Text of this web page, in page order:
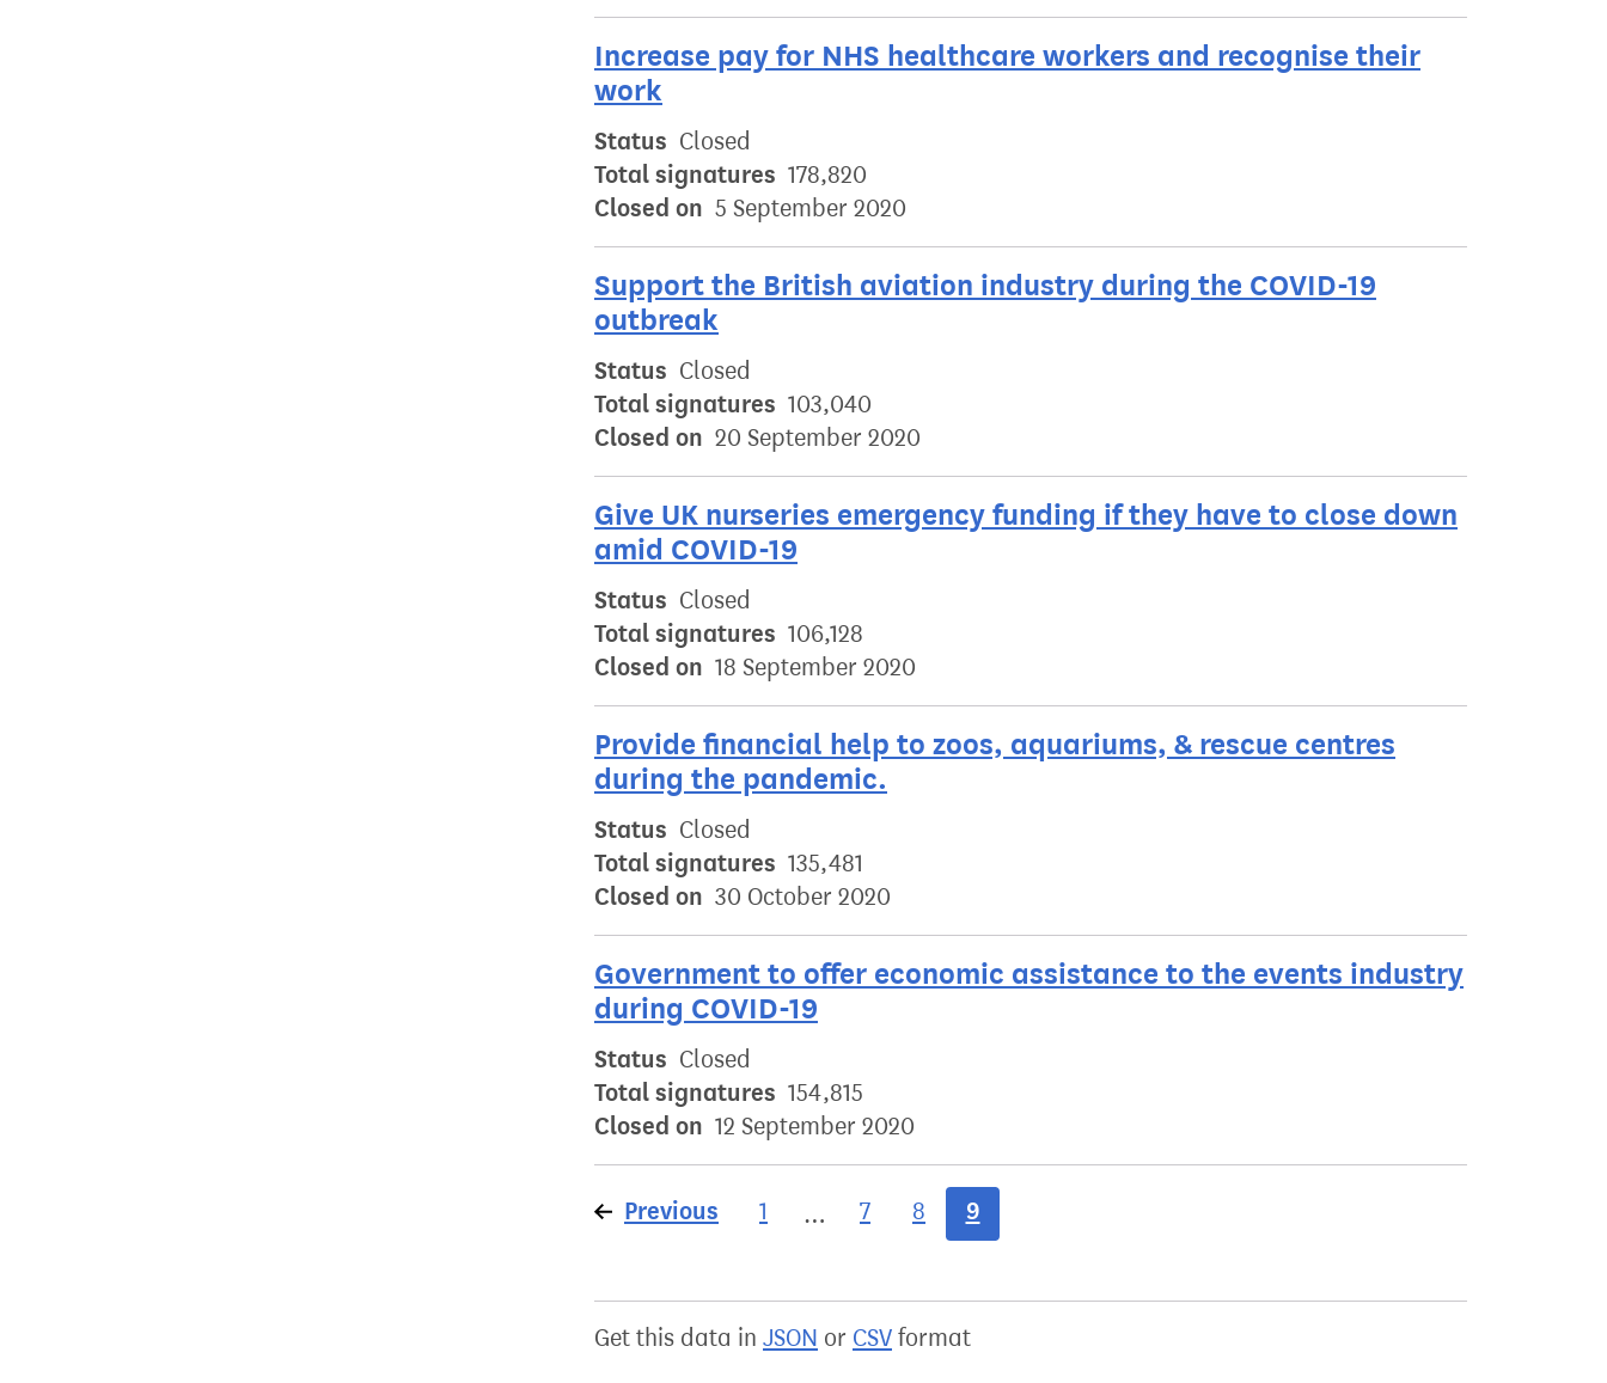
Increase pay for NHS healthcare workers and recognise their
work
Status Closed
Total signatures 178,820
Closed on 5 September 2020
Support the British aviation industry during the COVID-19
outbreak
Status Closed
Total signatures 103,040
Closed on 20 September 2020
Give UK nurseries emergency funding if they have to close down
amid COVID-19
Status Closed
Total signatures 106,128
Closed on 18 September 2020
Provide financial help to zoos, aquariums, & rescue centres
during the pandemic.
Status Closed
Total signatures 135,481
Closed on 30 October 2020
Government to offer economic assistance to the events industry
during COVID-19
Status Closed
Total signatures 154,815
Closed on 12 September 2020
Previous page
1 … 7 8 9
Get this data in JSON or CSV format